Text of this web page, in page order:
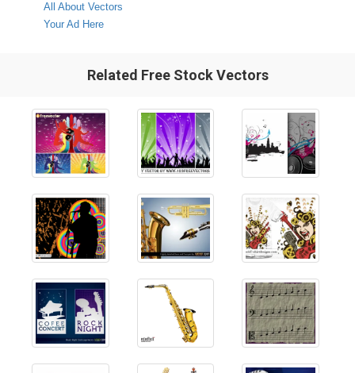
All About Vectors
Your Ad Here
Related Free Stock Vectors